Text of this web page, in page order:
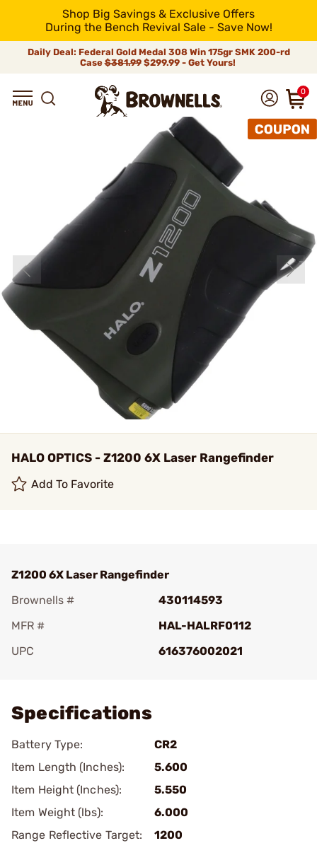
Shop Big Savings & Exclusive Offers
During the Bench Revival Sale - Save Now!
Daily Deal: Federal Gold Medal 308 Win 175gr SMK 200-rd
Case$381.99$299.99 - Get Yours!
0
HALO OPTICS - Z1200 6X Laser Rangefinder
Add To Favorite
Z1200 6X Laser Rangefinder
Brownells #
430114593
MFR #
HAL-HALRF0112
UPC
616376002021
Specifications
Battery Type:
CR2
Item Length (Inches):
5.600
Item Height (Inches):
5.550
Item Weight (lbs):
6.000
Range Reflective Target:
1200